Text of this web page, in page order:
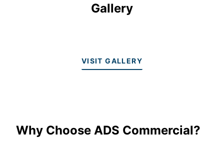
Gallery
VISIT GALLERY
Why Choose ADS Commercial?